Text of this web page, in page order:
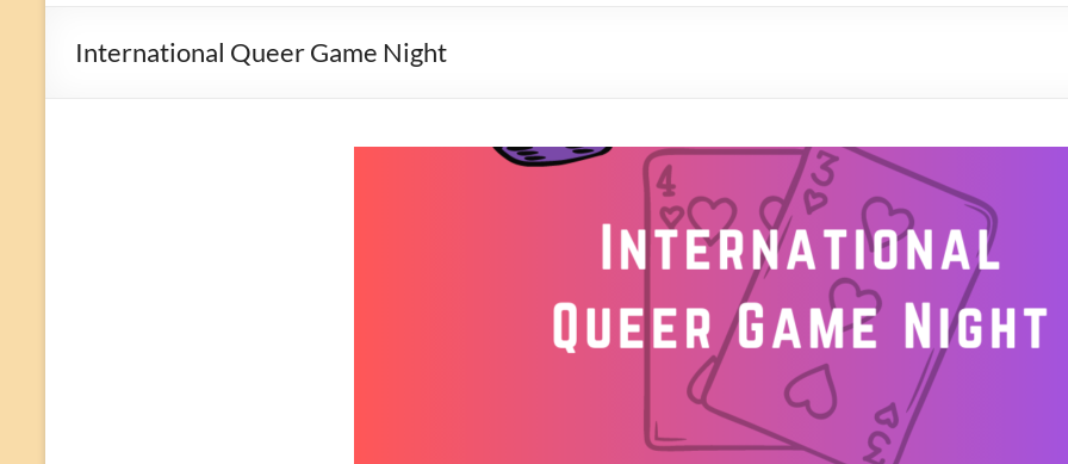
International Queer Game Night